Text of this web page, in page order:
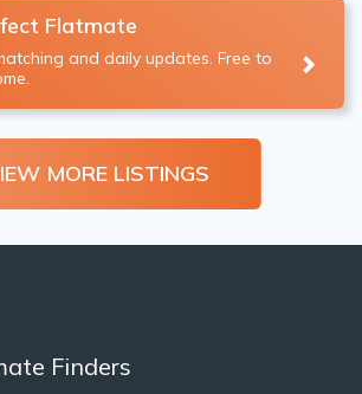
Flatmate
and daily updates. Free to
MORE LISTINGS
Finders